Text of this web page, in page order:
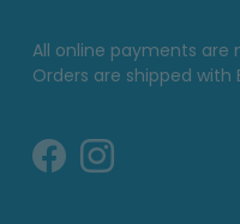
All online payments are
Orders are shipped with